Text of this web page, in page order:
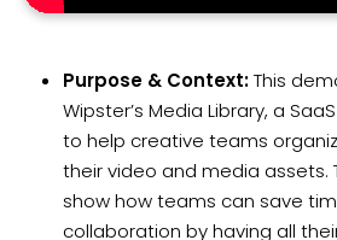
Purpose & Context:This
Wipster’s Media Library, a
to help creative teams
their video and media assets.
show how teams can save
collaboration by having all